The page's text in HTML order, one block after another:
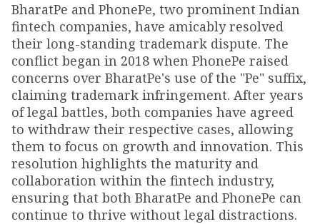
BharatPe and PhonePe, two prominent Indian
fintech companies, have amicably resolved
their long-standing trademark dispute. The
conflict began in 2018 when PhonePe raised
concerns over BharatPe's use of the "Pe" suffix,
claiming trademark infringement. After years
of legal battles, both companies have agreed
to withdraw their respective cases, allowing
them to focus on growth and innovation. This
resolution highlights the maturity and
collaboration within the fintech industry,
ensuring that both BharatPe and PhonePe can
continue to thrive without legal distractions.